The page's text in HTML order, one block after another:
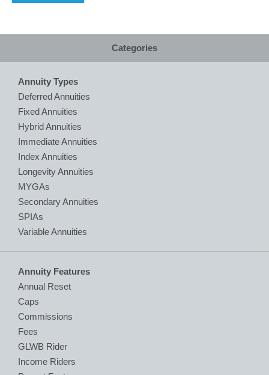
Categories
Annuity Types
Deferred Annuities
Fixed Annuities
Hybrid Annuities
Immediate Annuities
Index Annuities
Longevity Annuities
MYGAs
Secondary Annuities
SPIAs
Variable Annuities
Annuity Features
Annual Reset
Caps
Commissions
Fees
GLWB Rider
Income Riders